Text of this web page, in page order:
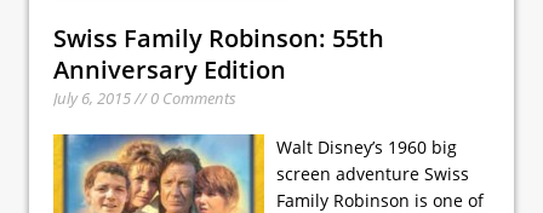
Swiss Family Robinson: 55th
Anniversary Edition
July 6, 2015 // 0 Comments
Walt Disney’s 1960 big
screen adventure Swiss
Family Robinson is one of